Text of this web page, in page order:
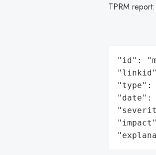
TPRM report:
"id":
"type":
"date":